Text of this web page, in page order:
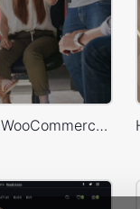
Marketing – WordPress WooCommerce Theme